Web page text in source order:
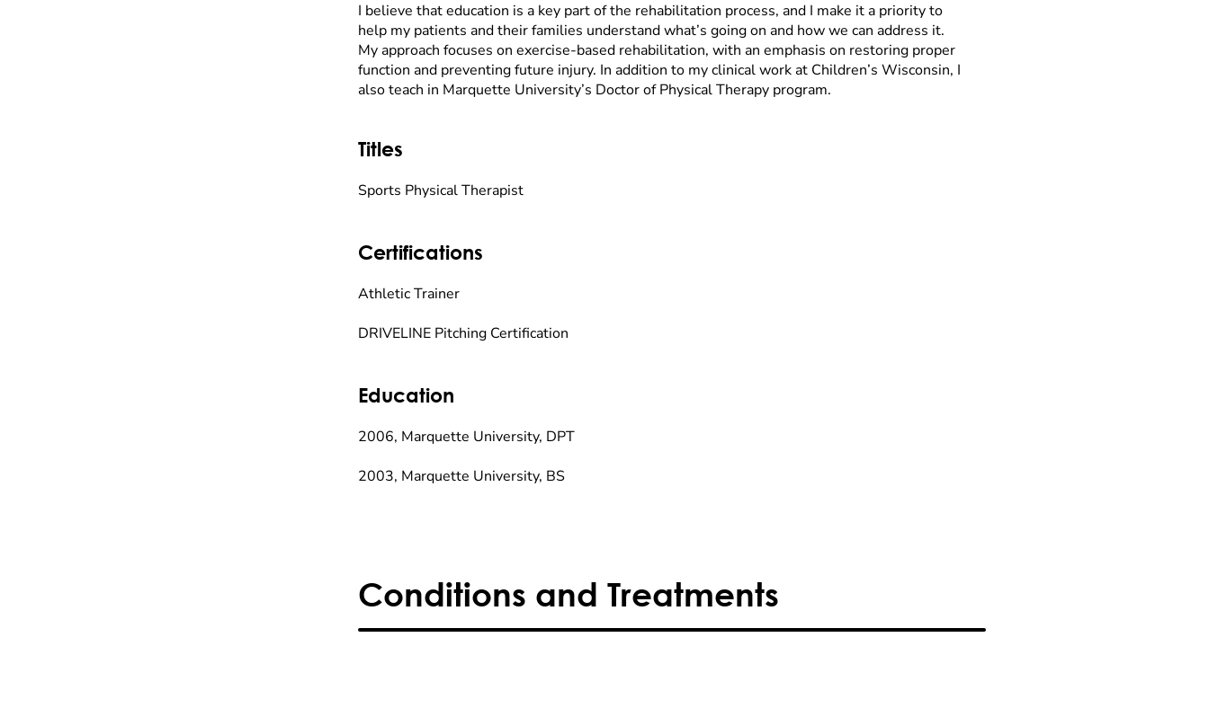
I believe that education is a key part of the rehabilitation process, and I make it a priority to
help my patients and their families understand what’s going on and how we can address it.
My approach focuses on exercise-based rehabilitation, with an emphasis on restoring proper
function and preventing future injury. In addition to my clinical work at Children’s Wisconsin, I
also teach in Marquette University’s Doctor of Physical Therapy program.
Titles
Sports Physical Therapist
Certifications
Athletic Trainer
DRIVELINE Pitching Certification
Education
2006, Marquette University, DPT
2003, Marquette University, BS
Conditions and Treatments